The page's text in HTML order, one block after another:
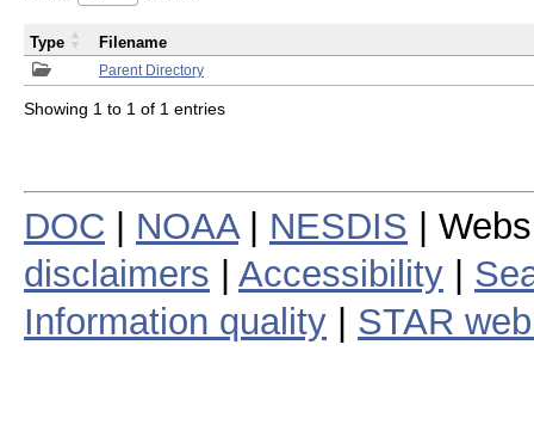
Parent Directory
Type Filename
Showing 1 to 1 of 1 entries
DOC NOAA| NESDIS |
disclaimers
Accessibility
Information quality
STAR